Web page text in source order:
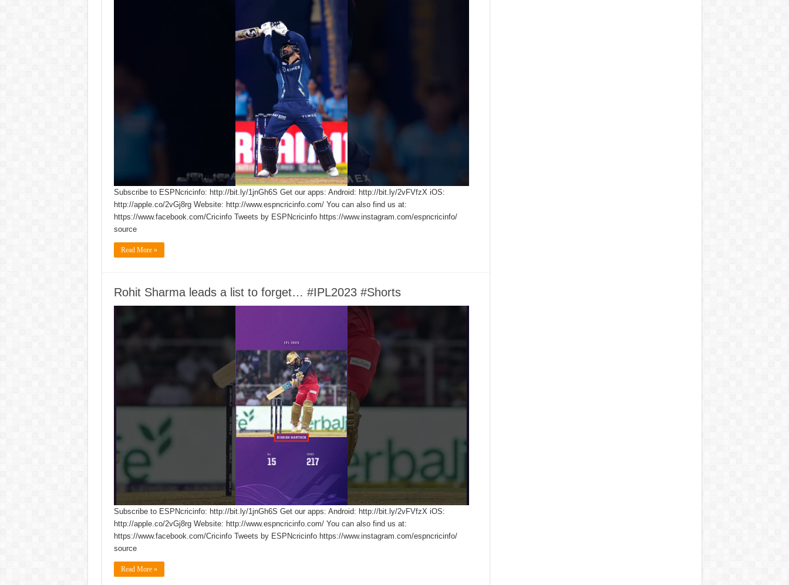
Subscribe to ESPNcricinfo: http://bit.ly/1jnGh6S Get our apps: Android: http://bit.ly/2vFVfzX iOS:
http://apple.co/2vGj8rg Website: http://www.espncricinfo.com/ You can also find us at:
https://www.facebook.com/Cricinfo Tweets by ESPNcricinfo https://www.instagram.com/espncricinfo/
source
Read More »
Rohit Sharma leads a list to forget… #IPL2023 #Shorts
Subscribe to ESPNcricinfo: http://bit.ly/1jnGh6S Get our apps: Android: http://bit.ly/2vFVfzX iOS:
http://apple.co/2vGj8rg Website: http://www.espncricinfo.com/ You can also find us at:
https://www.facebook.com/Cricinfo Tweets by ESPNcricinfo https://www.instagram.com/espncricinfo/
source
Read More »